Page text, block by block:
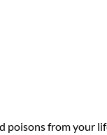
from your